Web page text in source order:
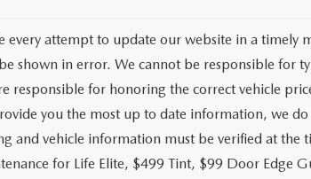
every attempt to update our website in a timely
shown in error. We cannot be responsible for
responsible for honoring the correct vehicle
you the most up to date information, we
and vehicle information must be verified at the
for Life Elite, $499 Tint, $99 Door Edge